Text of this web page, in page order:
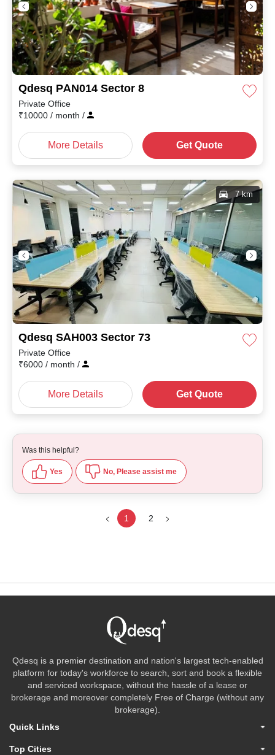
Qdesq PAN014 Sector 8
Private Office
₹10000 / month /
More Details Get Quote
Qdesq SAH003 Sector 73
7 km
Private Office
₹6000 / month /
More Details Get Quote
Was this helpful?
Yes No, Please assist me
1 2
Qdesq is a premier destination and nation's largest tech-enabled
platform for today's workforce to search, sort and book a flexible
and serviced workspace, without the hassle of a lease or
brokerage and moreover completely Free of Charge (without any
brokerage).
Quick Links
Top Cities